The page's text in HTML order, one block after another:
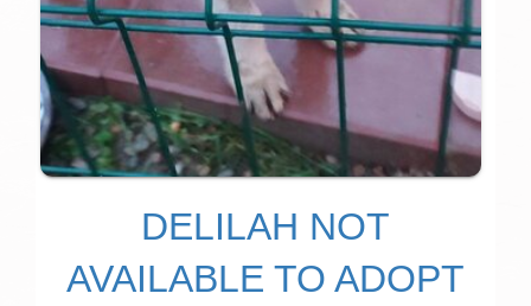
DELILAH NOT
AVAILABLE TO ADOPT